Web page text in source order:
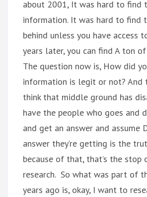
about 2001, It was hard to find
information. It was hard to find
behind unless you have access
years later, you can find A ton
The question now is, How did
information is legit or not? And
think that middle ground has
have the people who goes and
and get an answer and assume
answer they’re getting is the
because of that, that’s the stop
research. So what was part of
years ago is, okay, I want to